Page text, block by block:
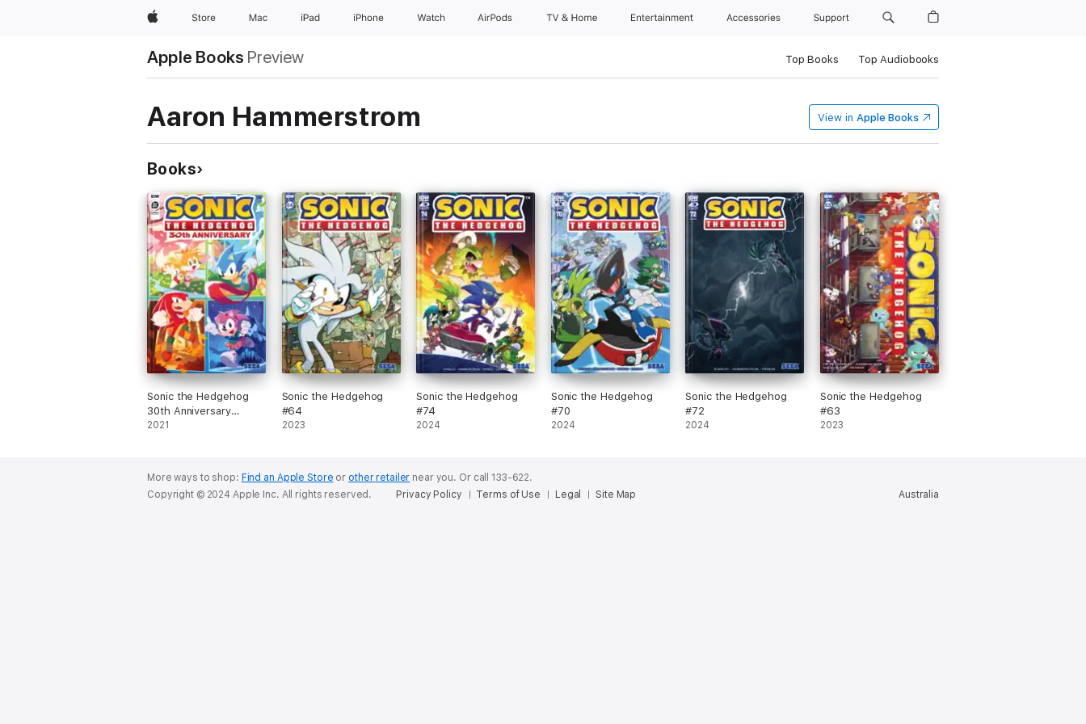
AppleStore Mac iPad iPhone Watch AirPods TV & Home Entertainment Accessories Support
Apple Books Preview Top Books Top Audiobooks
Aaron Hammerstrom View in Apple Books
Books
Sonic the Hedgehog
30th Anniversary
Special
2021
Sonic the Hedgehog
#64
2023
Sonic the Hedgehog
#74
2024
Sonic the Hedgehog
#70
2024
Sonic the Hedgehog
#72
2024
Sonic the Hedgehog
#63
2023
More ways to shop: Find an Apple Store or other retailer near you. Or call 133-622.
Australia
Copyright © 2024 Apple Inc. All rights reserved. Privacy Policy Terms of Use Legal Site Map